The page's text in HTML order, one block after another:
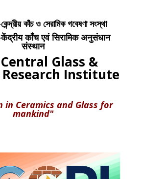
কাঁচ ও সেরামিক গবেষণা সংস্থা
काँच एवं सिरामिक अनुसंधान
संस्थान
Central Glass &
Institute
in Ceramics and Glass for
mankind"